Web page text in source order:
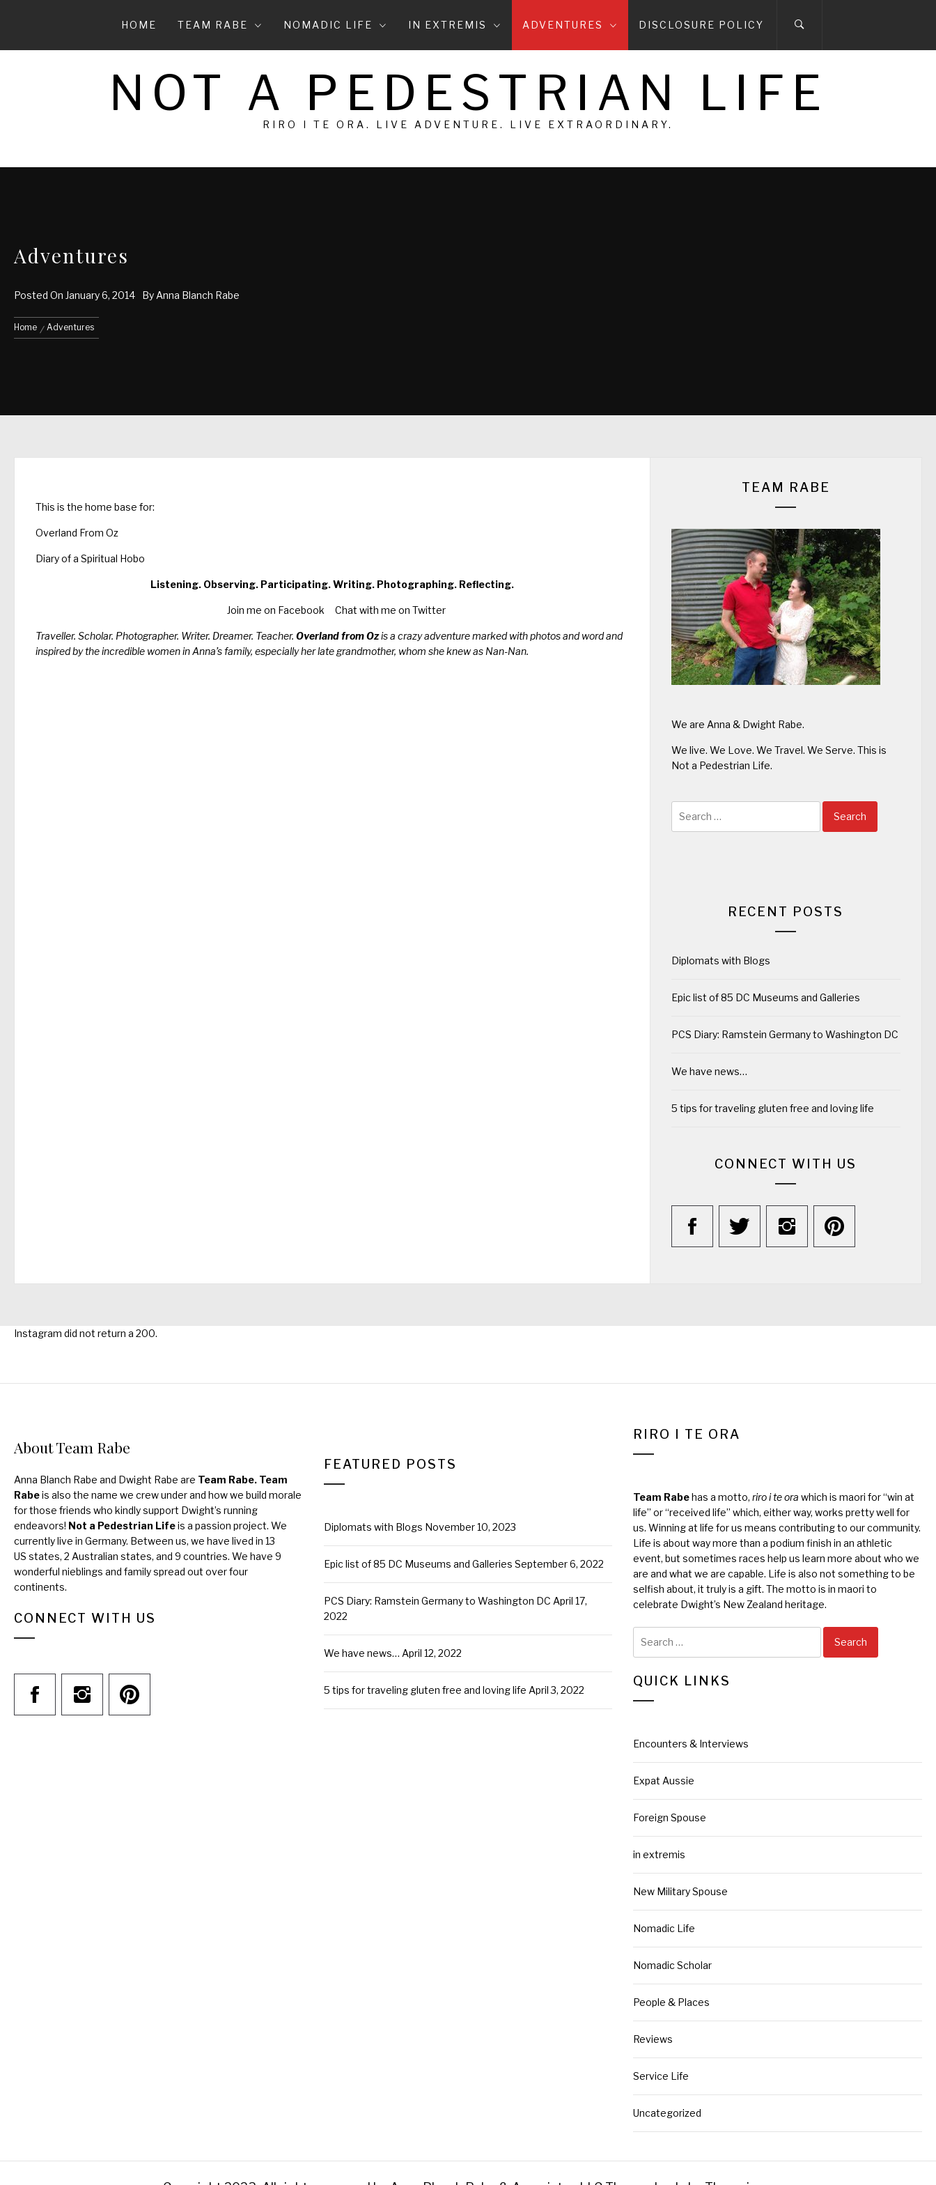
HOME TEAM RABE NOMADIC LIFE IN EXTREMIS ADVENTURES DISCLOSURE POLICY
NOT A PEDESTRIAN LIFE
RIRO I TE ORA. LIVE ADVENTURE. LIVE EXTRAORDINARY.
Adventures
Posted On January 6, 2014 By Anna Blanch Rabe
Home Adventures
This is the home base for:
Overland From Oz
Diary of a Spiritual Hobo
Listening. Observing. Participating. Writing. Photographing. Reflecting.
Join me on Facebook Chat with me on Twitter
Traveller. Scholar. Photographer. Writer. Dreamer. Teacher. Overland from Ozis a crazy adventure marked with photos and word and
inspired by the incredible women in Anna’s family, especially her late grandmother, whom she knew as Nan-Nan.
TEAM RABE
We are Anna & Dwight Rabe.
We live. We Love. We Travel. We Serve. This is
Not a Pedestrian Life.
for:
RECENT POSTS
Diplomats with Blogs
Epic list of 85 DC Museums and Galleries
PCS Diary: Ramstein Germany to Washington DC
We have news…
5 tips for traveling gluten free and loving life
CONNECT WITH US
Instagram did not return a 200.
About Team Rabe
Anna Blanch Rabe and Dwight Rabe are Team Rabe. Team
Rabeis also the name we crew under and how we build morale
for those friends who kindly support Dwight’s running
endeavors! Not a Pedestrian Lifeis a passion project. We
currently live in Germany. Between us, we have lived in 13
US states, 2 Australian states, and 9 countries. We have 9
wonderful nieblings and family spread out over four
continents.
CONNECT WITH US
FEATURED POSTS
Diplomats with Blogs November 10, 2023
Epic list of 85 DC Museums and Galleries September 6, 2022
PCS Diary: Ramstein Germany to Washington DC April 17,
2022
We have news… April 12, 2022
5 tips for traveling gluten free and loving life April 3, 2022
RIRO I TE ORA
Team Rabehas a motto,riro i te ora which is maori for “win at
life” or “received life” which, either way, works pretty well for
us. Winning at life for us means contributing to our community.
Life is about way more than a podium finish in an athletic
event, but sometimes races help us learn more about who we
are and what we are capable. Life is also not something to be
selfish about, it truly is a gift. The motto is in maori to
celebrate Dwight’s New Zealand heritage.
for:
QUICK LINKS
Encounters & Interviews
Expat Aussie
Foreign Spouse
in extremis
New Military Spouse
Nomadic Life
Nomadic Scholar
People & Places
Reviews
Service Life
Uncategorized